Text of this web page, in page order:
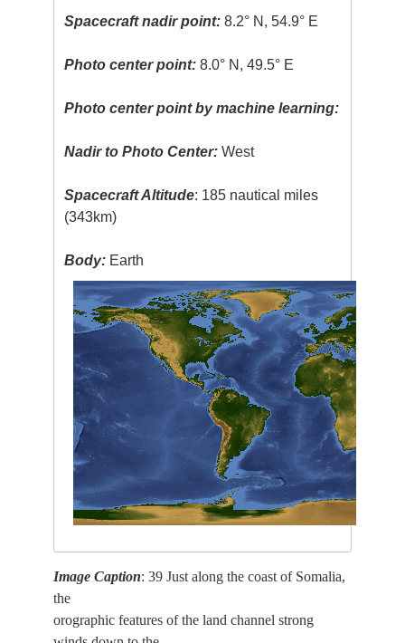
Spacecraft nadir point: 8.2° N, 54.9° E
Photo center point: 8.0° N, 49.5° E
Photo center point by machine learning:
Nadir to Photo Center: West
Spacecraft Altitude: 185 nautical miles
(343km)
Body: Earth
Image Caption: 39 Just along the coast of Somalia,
the
orographic features of the land channel strong